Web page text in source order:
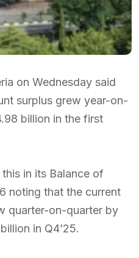
on Wednesday said
surplus grew year-on-
billion in the first
in its Balance of
noting that the current
quarter-on-quarter by
in Q4’25.